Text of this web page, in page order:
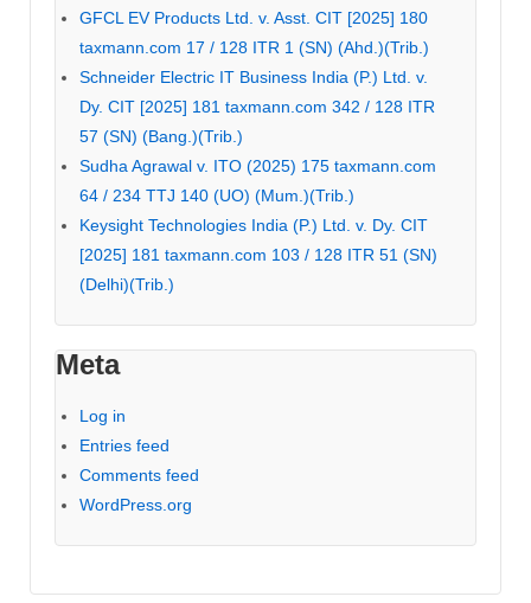
GFCL EV Products Ltd. v. Asst. CIT [2025] 180
taxmann.com 17 / 128 ITR 1 (SN) (Ahd.)(Trib.)
Schneider Electric IT Business India (P.) Ltd. v.
Dy. CIT [2025] 181 taxmann.com 342 / 128 ITR
57 (SN) (Bang.)(Trib.)
Sudha Agrawal v. ITO (2025) 175 taxmann.com
64 / 234 TTJ 140 (UO) (Mum.)(Trib.)
Keysight Technologies India (P.) Ltd. v. Dy. CIT
[2025] 181 taxmann.com 103 / 128 ITR 51 (SN)
(Delhi)(Trib.)
Meta
Log in
Entries feed
Comments feed
WordPress.org